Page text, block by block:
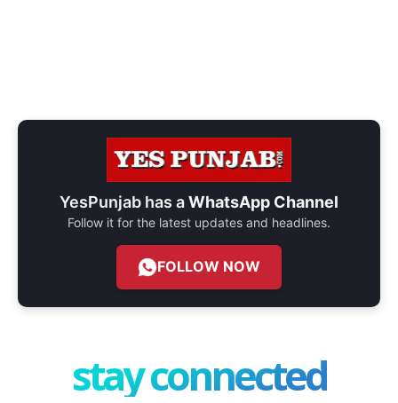
YesPunjab has aWhatsApp Channel
Follow it for the latest updates and headlines.
FOLLOW NOW
stay connected